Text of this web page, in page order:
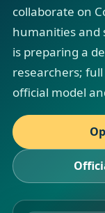
collaborate on
humanities and
is preparing a
researchers;
official model